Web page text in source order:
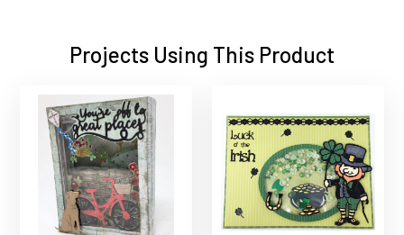
Projects Using This Product